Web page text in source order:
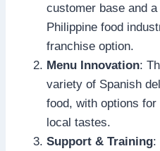
customer base and
Philippine food
franchise option.
Menu Innovation:
variety of Spanish
food, with options
local tastes.
Support & Training: